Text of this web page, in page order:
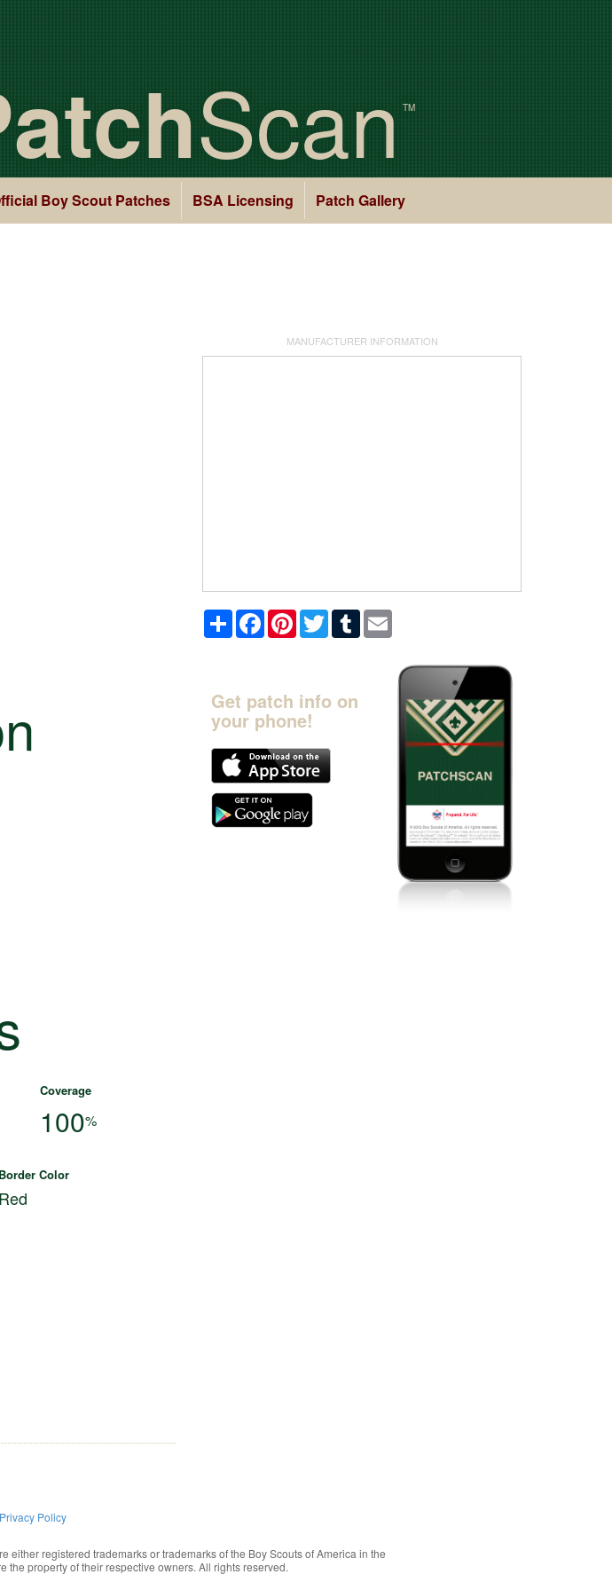
Scan TM
Boy Scout Patches BSA Licensing Patch Gallery
Coverage
100%
Border Color
Red
MANUFACTURER INFORMATION
Share FacebookPinterestTwitterTumblr
Get patch info on
your phone!
Privacy Policy
either registered trademarks or trademarks of the Boy Scouts of America in the
the property of their respective owners. All rights reserved.